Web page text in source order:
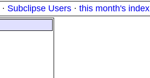
· Subclipse Users · this month's index